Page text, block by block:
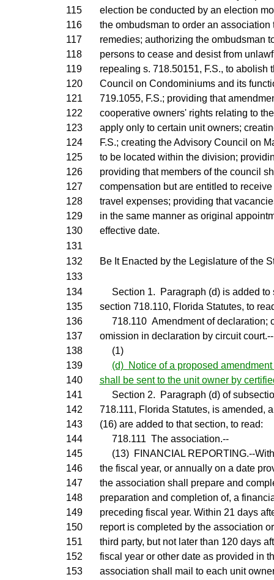
115
election be conducted by an election
116
the ombudsman to order an association
117
remedies; authorizing the ombudsman
118
persons to cease and desist from
119
repealing s. 718.50151, F.S., to abolish
120
Council on Condominiums and its
121
719.1055, F.S.; providing that
122
cooperative owners' rights relating to
123
apply only to certain unit owners;
124
F.S.; creating the Advisory Council on
125
to be located within the division;
126
providing that members of the council
127
compensation but are entitled to
128
travel expenses; providing that
129
in the same manner as original
130
effective date.
131
132
Be It Enacted by the Legislature of the
133
134
Section 1. Paragraph (d) is added to
135
section 718.110, Florida Statutes, to
136
718.110 Amendment of declaration;
137
omission in declaration by circuit court.--
138
(1)
139
(d) Notice of a proposed
140
shall be sent to the unit owner by
141
Section 2. Paragraph (d) of
142
718.111, Florida Statutes, is amended,
143
(16) are added to that section, to read:
144
718.111 The association.--
145
(13) FINANCIAL REPORTING.--
146
the fiscal year, or annually on a date
147
the association shall prepare and
148
preparation and completion of, a
149
preceding fiscal year. Within 21 days
150
report is completed by the association
151
third party, but not later than 120 days
152
fiscal year or other date as provided in
153
association shall mail to each unit